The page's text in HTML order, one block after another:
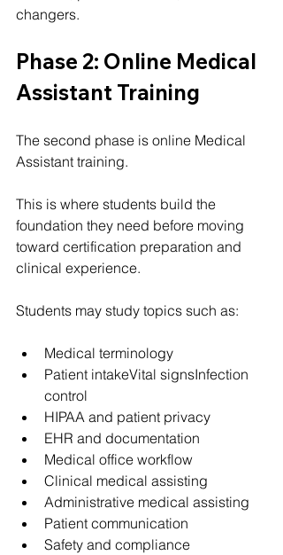
changers.
Phase 2: Online Medical
Assistant Training
The second phase is online Medical
Assistant training.
This is where students build the
foundation they need before moving
toward certification preparation and
clinical experience.
Students may study topics such as:
Medical terminology
Patient intakeVital signsInfection
control
HIPAA and patient privacy
EHR and documentation
Medical office workflow
Clinical medical assisting
Administrative medical assisting
Patient communication
Safety and compliance